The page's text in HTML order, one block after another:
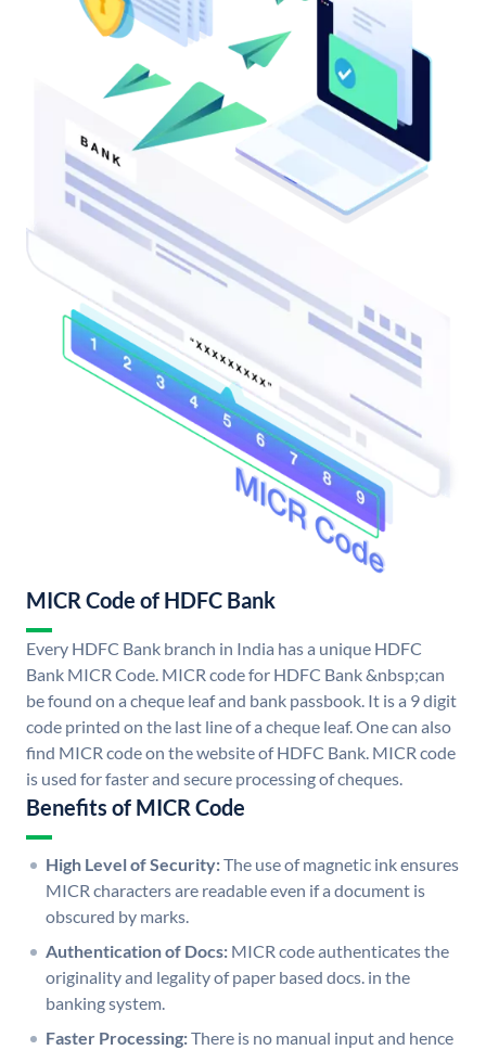
MICR Code of HDFC Bank
Every HDFC Bank branch in India has a unique HDFC
Bank MICR Code. MICR code for HDFC Bank &nbsp;can
be found on a cheque leaf and bank passbook. It is a 9 digit
code printed on the last line of a cheque leaf. One can also
find MICR code on the website of HDFC Bank. MICR code
is used for faster and secure processing of cheques.
Benefits of MICR Code
High Level of Security:The use of magnetic ink ensures
MICR characters are readable even if a document is
obscured by marks.
Authentication of Docs: MICR code authenticates the
originality and legality of paper based docs. in the
banking system.
Faster Processing:There is no manual input and hence